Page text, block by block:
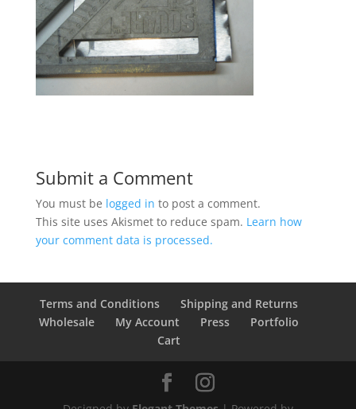
Submit a Comment
You must be logged in to post a comment.
This site uses Akismet to reduce spam. Learn how
your comment data is processed.
Terms and Conditions
Shipping and Returns
Wholesale
My Account Press
Portfolio
Cart